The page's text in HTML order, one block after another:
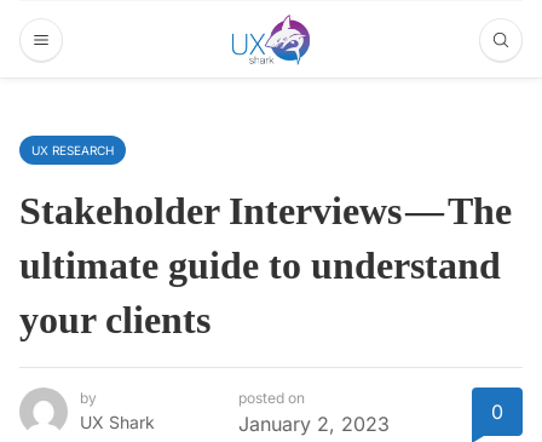
UX RESEARCH
Stakeholder Interviews — The
ultimate guide to understand
your clients
by
UX Shark
posted on
January 2, 2023 0